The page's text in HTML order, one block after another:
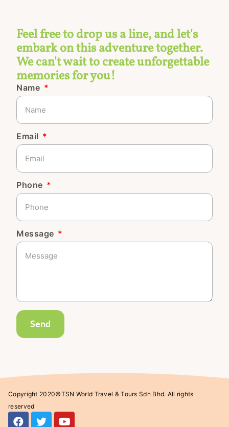
Feel free to drop us a line, and let's
embark on this adventure together.
We can't wait to create unforgettable
memories for you!
Name
Email
Phone
Message
Send
Copyright 2020©TSN World Travel & Tours Sdn Bhd. All rights
reserved